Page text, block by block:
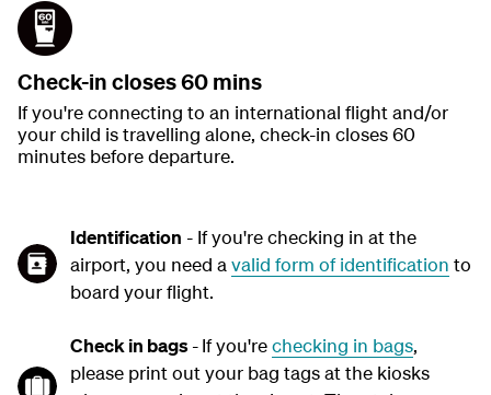
Check-in closes 60 mins
If you're connecting to an international flight and/or
your child is travelling alone, check-in closes 60
minutes before departure.
Identification - If you're checking in at the
airport, you need a valid form of identification to
board your flight.
Check in bags-If you'rechecking in bags,
please print out your bag tags at the kiosks